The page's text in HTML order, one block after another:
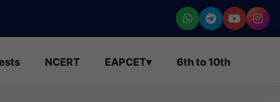
NCERT EAPCET▾ 6th to 10th